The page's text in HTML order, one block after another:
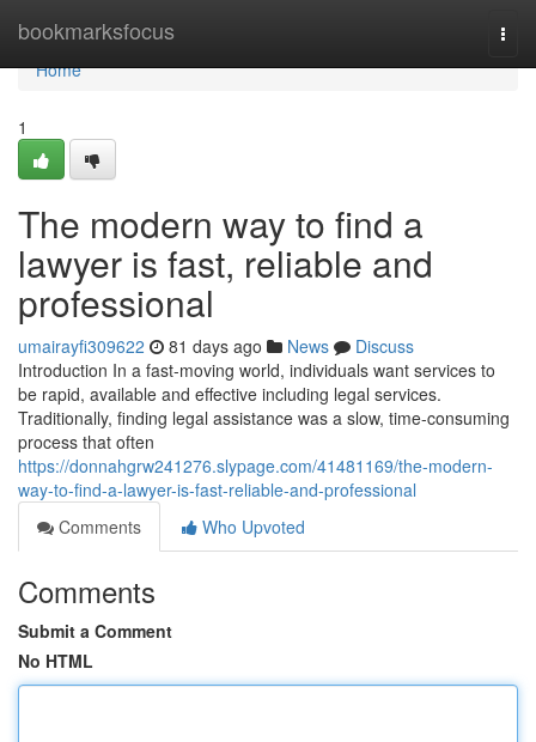
bookmarksfocus
Home
Home
1
The modern way to find a
lawyer is fast, reliable and
professional
umairayfi309622 81 days ago News
Discuss
Introduction In a fast-moving world, individuals want services to
be rapid, available and effective including legal services.
Traditionally, finding legal assistance was a slow, time-consuming
process that often
https://donnahgrw241276.slypage.com/41481169/the-modern-
way-to-find-a-lawyer-is-fast-reliable-and-professional
Comments
Who Upvoted
Comments
Submit a Comment
No HTML